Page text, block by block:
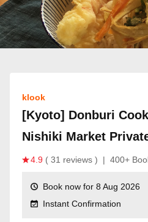
klook
[Kyoto] Donburi
Nishiki Market
4.9 ( 31 reviews ) | 400+
Book now for 8 Aug 2026
Instant Confirmation